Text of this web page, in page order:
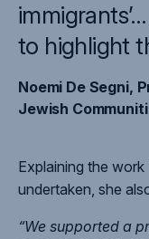
to highlight
Noemi De Segni,
Jewish
Explaining the
undertaken, she
“We supported a